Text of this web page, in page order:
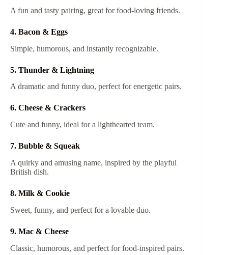
A fun and tasty pairing, great for food-loving friends.
4. Bacon & Eggs
Simple, humorous, and instantly recognizable.
5. Thunder & Lightning
A dramatic and funny duo, perfect for energetic pairs.
6. Cheese & Crackers
Cute and funny, ideal for a lighthearted team.
7. Bubble & Squeak
A quirky and amusing name, inspired by the playful
British dish.
8. Milk & Cookie
Sweet, funny, and perfect for a lovable duo.
9. Mac & Cheese
Classic, humorous, and perfect for food-inspired pairs.